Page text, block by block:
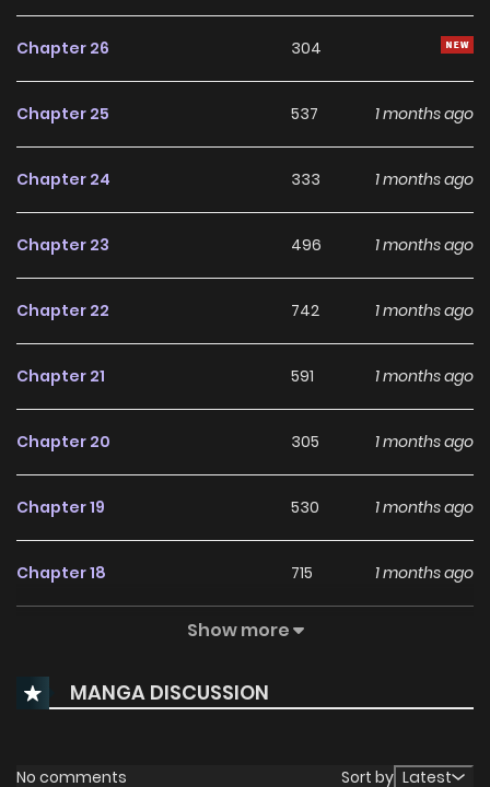
Chapter 26 304
Chapter 25 537 1 months ago
Chapter 24 333 1 months ago
Chapter 23 496 1 months ago
Chapter 22 742 1 months ago
Chapter 21 591 1 months ago
Chapter 20 305 1 months ago
Chapter 19 530 1 months ago
Chapter 18 715 1 months ago
685
Chapter 16 818 1 months ago
Chapter 15 1 months ago
Show more
MANGA DISCUSSION
No comments Sort by Latest